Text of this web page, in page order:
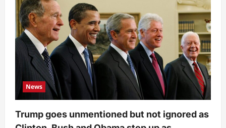
News
Trump goes unmentioned but not ignored as